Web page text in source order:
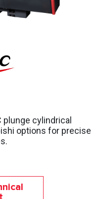
plunge cylindrical
options for precise